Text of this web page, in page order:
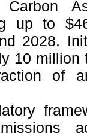
up to
2028.
10 million
of